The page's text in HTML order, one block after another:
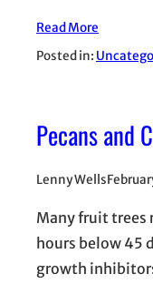
Read More
Posted in:
Pecans and
Lenny Wells
Many fruit trees
hours below 45
growth